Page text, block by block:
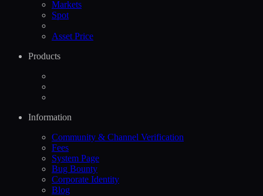
Markets
Spot
Asset Price
Products
Information
Community & Channel Verification
Fees
System Page
Bug Bounty
Corporate Identity
Blog